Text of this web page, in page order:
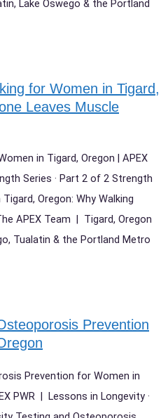
Lake Oswego & the Portland
for Women in Tigard,
Leaves Muscle
in Tigard, Oregon | APEX
Series · Part 2 of 2 Strength
Oregon: Why Walking
APEX Team | Tigard, Oregon
Tualatin & the Portland Metro
Prevention
Prevention for Women in
PWR | Lessons in Longevity ·